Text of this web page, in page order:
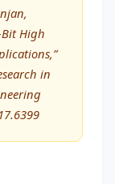
High
in